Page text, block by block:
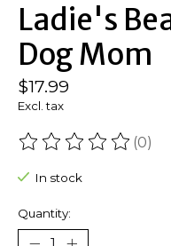
Ladie's
Dog Mom
$17.99
Excl. tax
The rating of this(0)
In stock
Quantity: